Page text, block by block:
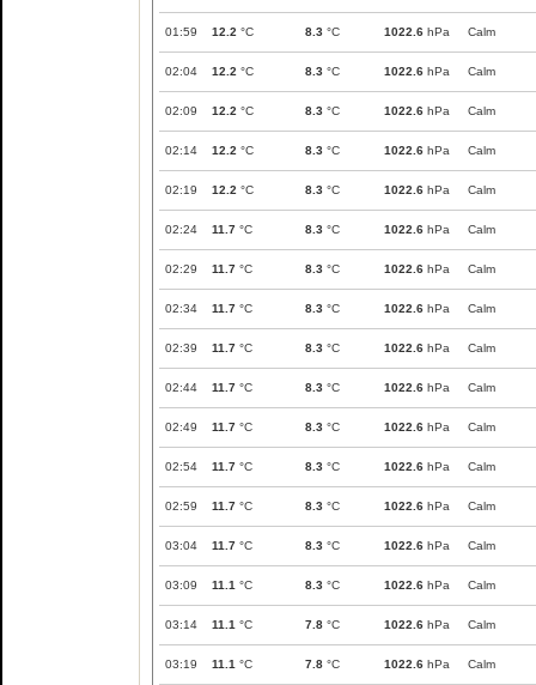
01:59 12.2 °C 8.3 °C 1022.6 hPa Calm
02:04 12.2 °C 8.3 °C 1022.6 hPa Calm
02:09 12.2 °C 8.3 °C 1022.6 hPa Calm
02:14 12.2 °C 8.3 °C 1022.6 hPa Calm
02:19 12.2 °C 8.3 °C 1022.6 hPa Calm
02:24 11.7 °C 8.3 °C 1022.6 hPa Calm
02:29 11.7 °C 8.3 °C 1022.6 hPa Calm
02:34 11.7 °C 8.3 °C 1022.6 hPa Calm
02:39 11.7 °C 8.3 °C 1022.6 hPa Calm
02:44 11.7 °C 8.3 °C 1022.6 hPa Calm
02:49 11.7 °C 8.3 °C 1022.6 hPa Calm
02:54 11.7 °C 8.3 °C 1022.6 hPa Calm
02:59 11.7 °C 8.3 °C 1022.6 hPa Calm
03:04 11.7 °C 8.3 °C 1022.6 hPa Calm
03:09 11.1 °C 8.3 °C 1022.6 hPa Calm
03:14 11.1 °C 7.8 °C 1022.6 hPa Calm
03:19 11.1 °C 7.8 °C 1022.6 hPa Calm